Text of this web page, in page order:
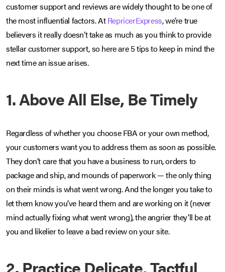
customer support and reviews are widely thought to be one of
the most influential factors. AtRepricerExpress, we’re true
believers it really doesn’t take as much as you think to provide
stellar customer support, so here are 5 tips to keep in mind the
next time an issue arises.
1. Above All Else, Be Timely
Regardless of whether you choose FBA or your own method,
your customers want you to address them as soon as possible.
They don’t care that you have a business to run, orders to
package and ship, and mounds of paperwork — the only thing
on their minds is what went wrong. And the longer you take to
let them know you’ve heard them and are working on it (never
mind actually fixing what went wrong), the angrier they’ll be at
you and likelier to leave a bad review on your site.
2. Practice Delicate, Tactful